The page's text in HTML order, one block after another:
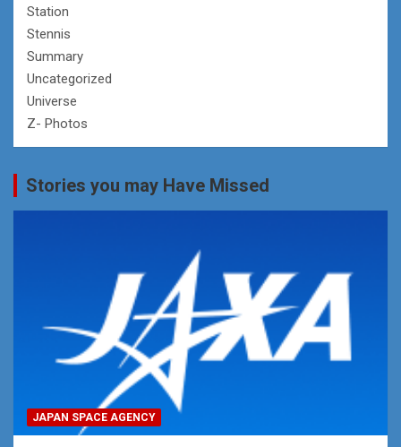
Station
Stennis
Summary
Uncategorized
Universe
Z- Photos
Stories you may Have Missed
JAPAN SPACE AGENCY